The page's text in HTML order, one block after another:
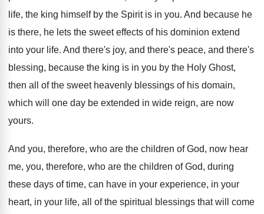
life, the king himself by the Spirit is in you. And because he
is there, he lets the sweet effects of his dominion extend
into your life. And there's joy, and there's peace, and there's
blessing, because the king is in you by the Holy Ghost,
then all of the sweet heavenly blessings of his domain,
which will one day be extended in wide reign, are now
yours.
And you, therefore, who are the children of God, now hear
me, you, therefore, who are the children of God, during
these days of time, can have in your experience, in your
heart, in your life, all of the spiritual
blessings that will come